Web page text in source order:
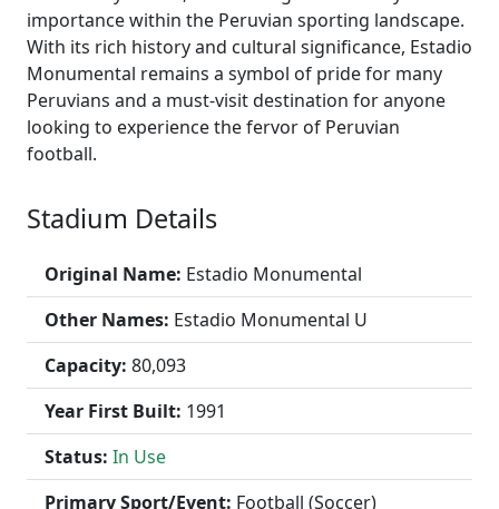
importance within the Peruvian sporting landscape.
With its rich history and cultural significance, Estadio
Monumental remains a symbol of pride for many
Peruvians and a must-visit destination for anyone
looking to experience the fervor of Peruvian
football.
Stadium Details
Original Name: Estadio Monumental
Other Names: Estadio Monumental U
Capacity: 80,093
Year First Built: 1991
Status: In Use
Primary Sport/Event: Football (Soccer)